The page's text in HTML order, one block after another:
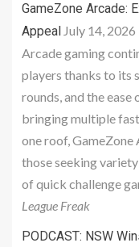
GameZone Arcade:
Appeal July 14, 2026
Arcade gaming
players thanks to its
rounds, and the
bringing multiple
one roof, GameZone
those seeking
of quick challenge
League Freak
PODCAST: NSW